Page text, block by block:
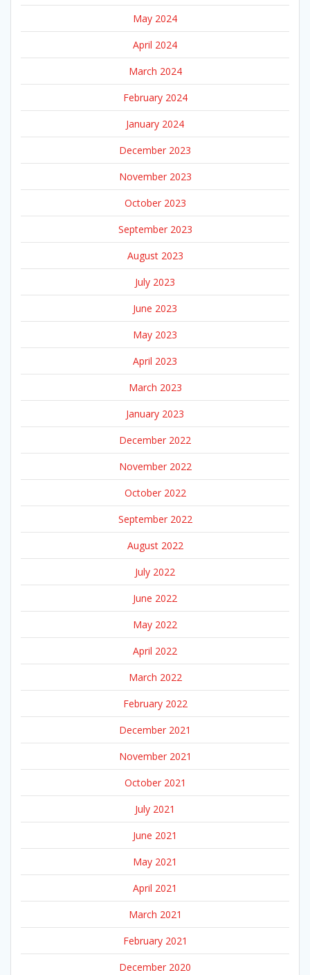
May 2024
April 2024
March 2024
February 2024
January 2024
December 2023
November 2023
October 2023
September 2023
August 2023
July 2023
June 2023
May 2023
April 2023
March 2023
January 2023
December 2022
November 2022
October 2022
September 2022
August 2022
July 2022
June 2022
May 2022
April 2022
March 2022
February 2022
December 2021
November 2021
October 2021
July 2021
June 2021
May 2021
April 2021
March 2021
February 2021
December 2020